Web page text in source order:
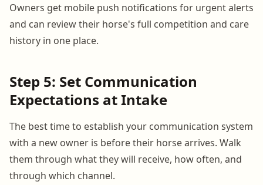
Owners get mobile push notifications for urgent alerts
and can review their horse's full competition and care
history in one place.
Step 5: Set Communication
Expectations at Intake
The best time to establish your communication system
with a new owner is before their horse arrives. Walk
them through what they will receive, how often, and
through which channel.